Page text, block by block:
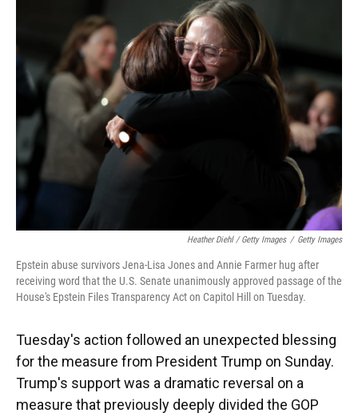
Heather Diehl / Getty Images / Getty Images
Epstein abuse survivors Jena-Lisa Jones and Annie Farmer hug after
receiving word that the U.S. Senate unanimously approved passage of the
House's Epstein Files Transparency Act on Capitol Hill on Tuesday.
Tuesday's action followed an unexpected blessing
for the measure from President Trump on Sunday.
Trump's support was a dramatic reversal on a
measure that previously deeply divided the GOP